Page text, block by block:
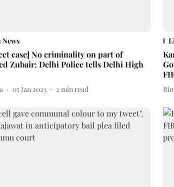
case] No criminality on part of
Zubair: Delhi Police tells Delhi High
05 Jan 2023 2 min read